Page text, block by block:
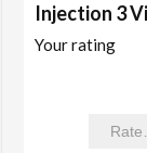
Injection 3
Your rating